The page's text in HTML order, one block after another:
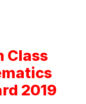
Class
2019